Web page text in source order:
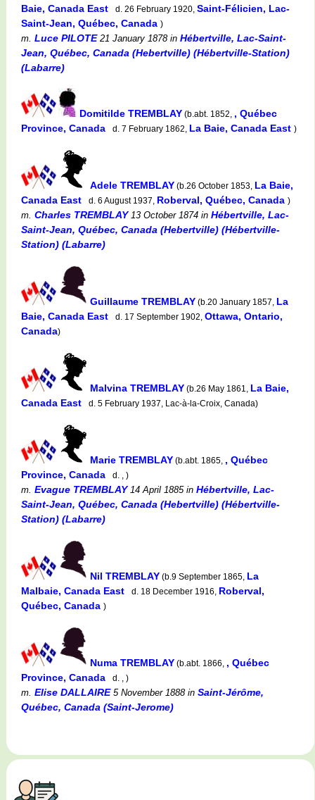
Baie, Canada East
d. 26 February 1920, Saint-Félicien, Lac-
Saint-Jean, Québec, Canada )
m. Luce PILOTE21 January 1878in Hébertville, Lac-Saint-
Jean, Québec, Canada (Hebertville) (Hébertville-Station)
(Labarre)
Domitilde TREMBLAY (b.abt. 1852, , Québec
Province, Canada
d. 7 February 1862, La Baie, Canada East )
Adele TREMBLAY (b.26 October 1853, La Baie,
Canada East
d. 6 August 1937, Roberval, Québec, Canada )
m. Charles TREMBLAY13 October 1874 in Hébertville, Lac-
Saint-Jean, Québec, Canada (Hebertville) (Hébertville-
Station) (Labarre)
Guillaume TREMBLAY (b.20 January 1857, La
Baie, Canada East
d. 17 September 1902, Ottawa, Ontario,
Canada)
Malvina TREMBLAY (b.26 May 1861, La Baie,
Canada East
d. 5 February 1937, Lac-à-la-Croix, Canada)
Marie TREMBLAY (b.abt. 1865, , Québec
Province, Canada
d. , )
m. Evague TREMBLAY14 April 1885in Hébertville, Lac-
Saint-Jean, Québec, Canada (Hebertville) (Hébertville-
Station) (Labarre)
Nil TREMBLAY (b.9 September 1865, La
Malbaie, Canada East
d. 18 December 1916, Roberval,
Québec, Canada )
Numa TREMBLAY (b.abt. 1866, , Québec
Province, Canada
d. , )
m. Elise DALLAIRE5 November 1888in Saint-Jérôme,
Québec, Canada (Saint-Jerome)